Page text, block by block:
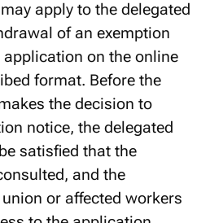
apply to the delegated
of an exemption
on the online
format. Before the
the decision to
notice, the delegated
satisfied that the
and the
or affected workers